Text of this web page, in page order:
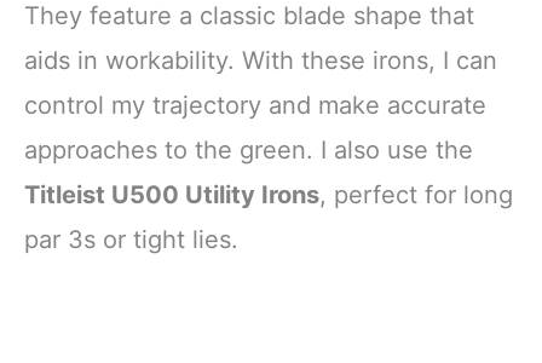
They feature a classic blade shape that
aids in workability. With these irons, I can
control my trajectory and make accurate
approaches to the green. I also use the
Titleist U500 Utility Irons, perfect for long
par 3s or tight lies.